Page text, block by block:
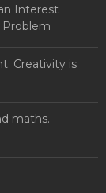
Interest
Problem
Creativity is
maths.